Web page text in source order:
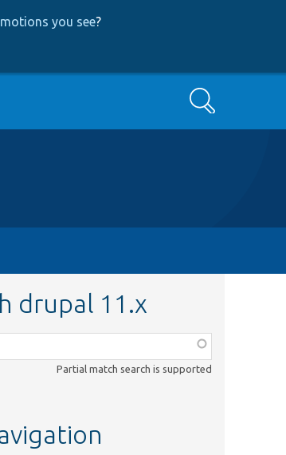
you see?
Search
drupal 11.x
Partial match search is supported